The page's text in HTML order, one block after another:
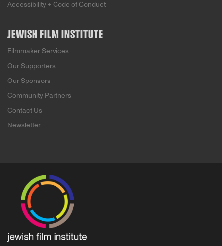
Accessibility + Code of Conduct
JEWISH FILM INSTITUTE
Filmmaker Services
Our Supporters
Our Sponsors
Community Partners
Contact Us
Newsletter